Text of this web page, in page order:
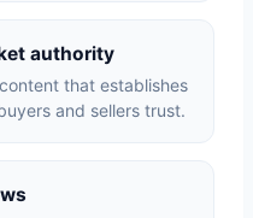
authority
that establishes
and sellers trust.